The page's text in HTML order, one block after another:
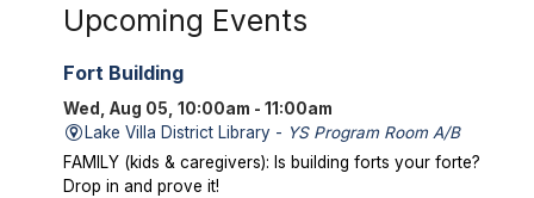
Upcoming Events
Fort Building
Wed, Aug 05, 10:00am - 11:00am
Lake Villa District Library - YS Program Room A/B
FAMILY (kids & caregivers): Is building forts your forte?
Drop in and prove it!